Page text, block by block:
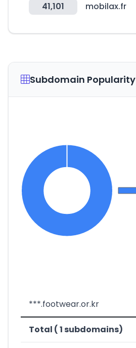
41,101 mobilax.fr
Subdomain Popularity
***.footwear.or.kr
Total ( 1 subdomains)